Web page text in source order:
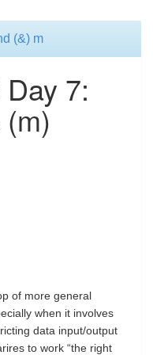
(&) m
7:
of more general
when it involves
data input/output
to work “the right